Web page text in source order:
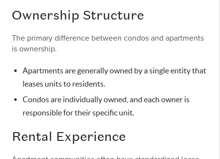
Ownership Structure
The primary difference between condos and apartments
is ownership.
Apartments are generally owned by a single entity that
leases units to residents.
Condos are individually owned, and each owner is
responsible for their specific unit.
Rental Experience